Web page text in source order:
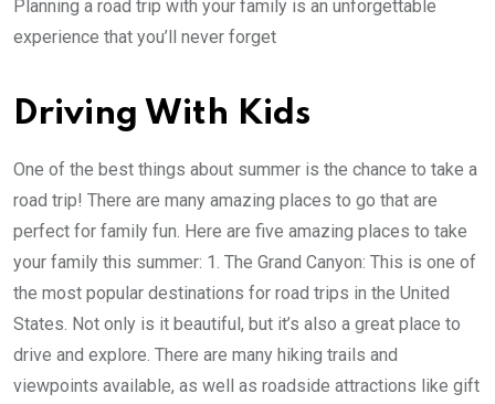
Planning a road trip with your family is an unforgettable
experience that you’ll never forget
Driving With Kids
One of the best things about summer is the chance to take a
road trip! There are many amazing places to go that are
perfect for family fun. Here are five amazing places to take
your family this summer: 1. The Grand Canyon: This is one of
the most popular destinations for road trips in the United
States. Not only is it beautiful, but it’s also a great place to
drive and explore. There are many hiking trails and
viewpoints available, as well as roadside attractions like gift